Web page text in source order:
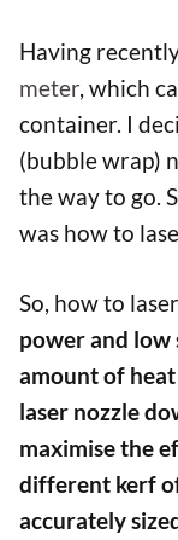
Having
meter, which
container. I
(bubble wrap)
the way to go.
was how to
So, how to
power and low
amount of
laser nozzle
maximise the
different kerf
accurately